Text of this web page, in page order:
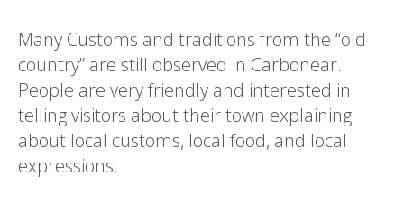
Many Customs and traditions from the “old
country” are still observed in Carbonear.
People are very friendly and interested in
telling visitors about their town explaining
about local customs, local food, and local
expressions.